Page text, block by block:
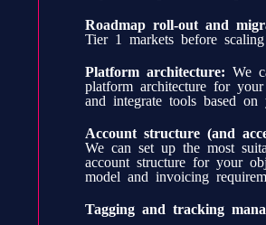
Roadmap roll-out and
Tier 1 markets before scaling
Platform architecture: We
platform architecture for
and integrate tools based on
Account structure (and
We can set up the most
account structure for your
model and invoicing
Tagging and tracking